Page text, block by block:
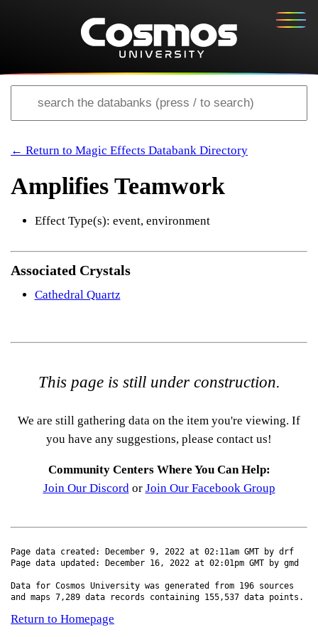
← Return to Magic Effects Databank Directory
Amplifies Teamwork
Effect Type(s): event, environment
Associated Crystals
Cathedral Quartz
This page is still under construction.
We are still gathering data on the item you're viewing. If
you have any suggestions, please contact us!
Community Centers Where You Can Help:
Join Our Discordor Join Our Facebook Group
Page data created: December 9, 2022 at 02:11am GMT by drf
Page data updated: December 16, 2022 at 02:01pm GMT by gmd
Data for Cosmos University was generated from 196 sources
and maps 7,289 data records containing 155,537 data points.
Return to Homepage